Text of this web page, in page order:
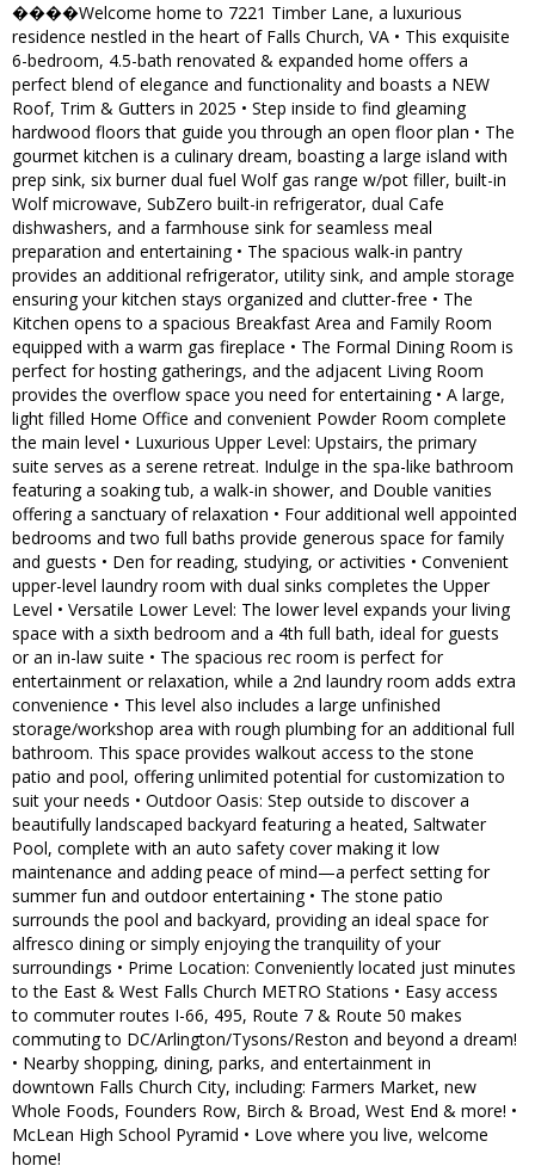
����Welcome home to 7221 Timber Lane, a luxurious
residence nestled in the heart of Falls Church, VA • This exquisite
6-bedroom, 4.5-bath renovated & expanded home offers a
perfect blend of elegance and functionality and boasts a NEW
Roof, Trim & Gutters in 2025 • Step inside to find gleaming
hardwood floors that guide you through an open floor plan • The
gourmet kitchen is a culinary dream, boasting a large island with
prep sink, six burner dual fuel Wolf gas range w/pot filler, built-in
Wolf microwave, SubZero built-in refrigerator, dual Cafe
dishwashers, and a farmhouse sink for seamless meal
preparation and entertaining • The spacious walk-in pantry
provides an additional refrigerator, utility sink, and ample storage
ensuring your kitchen stays organized and clutter-free • The
Kitchen opens to a spacious Breakfast Area and Family Room
equipped with a warm gas fireplace • The Formal Dining Room is
perfect for hosting gatherings, and the adjacent Living Room
provides the overflow space you need for entertaining • A large,
light filled Home Office and convenient Powder Room complete
the main level • Luxurious Upper Level: Upstairs, the primary
suite serves as a serene retreat. Indulge in the spa-like bathroom
featuring a soaking tub, a walk-in shower, and Double vanities
offering a sanctuary of relaxation • Four additional well appointed
bedrooms and two full baths provide generous space for family
and guests • Den for reading, studying, or activities • Convenient
upper-level laundry room with dual sinks completes the Upper
Level • Versatile Lower Level: The lower level expands your living
space with a sixth bedroom and a 4th full bath, ideal for guests
or an in-law suite • The spacious rec room is perfect for
entertainment or relaxation, while a 2nd laundry room adds extra
convenience • This level also includes a large unfinished
storage/workshop area with rough plumbing for an additional full
bathroom. This space provides walkout access to the stone
patio and pool, offering unlimited potential for customization to
suit your needs • Outdoor Oasis: Step outside to discover a
beautifully landscaped backyard featuring a heated, Saltwater
Pool, complete with an auto safety cover making it low
maintenance and adding peace of mind—a perfect setting for
summer fun and outdoor entertaining • The stone patio
surrounds the pool and backyard, providing an ideal space for
alfresco dining or simply enjoying the tranquility of your
surroundings • Prime Location: Conveniently located just minutes
to the East & West Falls Church METRO Stations • Easy access
to commuter routes I-66, 495, Route 7 & Route 50 makes
commuting to DC/Arlington/Tysons/Reston and beyond a dream!
• Nearby shopping, dining, parks, and entertainment in
downtown Falls Church City, including: Farmers Market, new
Whole Foods, Founders Row, Birch & Broad, West End & more! •
McLean High School Pyramid • Love where you live, welcome
home!